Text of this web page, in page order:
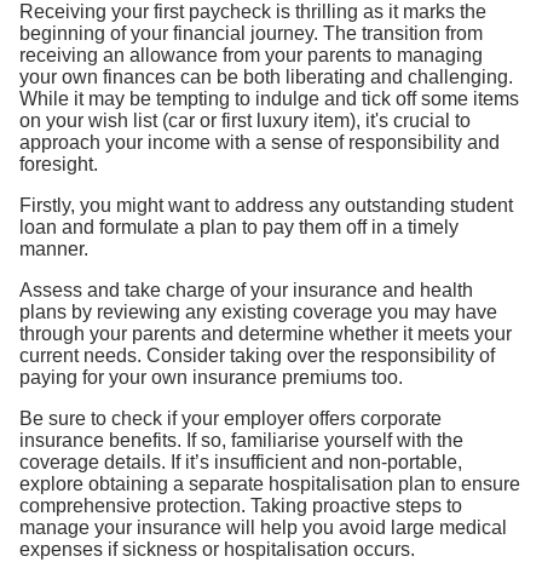
Receiving your first paycheck is thrilling as it marks the
beginning of your financial journey. The transition from
receiving an allowance from your parents to managing
your own finances can be both liberating and challenging.
While it may be tempting to indulge and tick off some items
on your wish list (car or first luxury item), it's crucial to
approach your income with a sense of responsibility and
foresight.
Firstly, you might want to address any outstanding student
loan and formulate a plan to pay them off in a timely
manner.
Assess and take charge of your insurance and health
plans by reviewing any existing coverage you may have
through your parents and determine whether it meets your
current needs. Consider taking over the responsibility of
paying for your own insurance premiums too.
Be sure to check if your employer offers corporate
insurance benefits. If so, familiarise yourself with the
coverage details. If it’s insufficient and non-portable,
explore obtaining a separate hospitalisation plan to ensure
comprehensive protection. Taking proactive steps to
manage your insurance will help you avoid large medical
expenses if sickness or hospitalisation occurs.